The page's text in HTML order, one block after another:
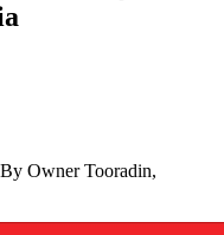
Owner Tooradin,